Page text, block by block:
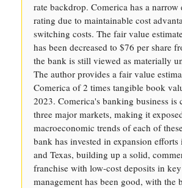
rate backdrop. Comerica has a
rating due to maintainable cost
switching costs. The fair value
has been decreased to $76 per share
the bank is still viewed as materially
The author provides a fair value
Comerica of 2 times tangible book
2023. Comerica's banking business is
three major markets, making it
macroeconomic trends of each of
bank has invested in expansion
and Texas, building up a solid,
franchise with low-cost deposits in
management has been good, with the